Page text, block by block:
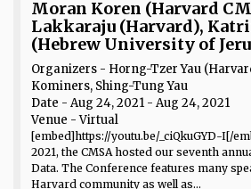
Moran Koren (Harvard
Lakkaraju (Harvard),
(Hebrew University of
Organizers - Horng-Tzer Yau
Kominers, Shing-Tung Yau
Date - Aug 24, 2021 - Aug 24, 2021
Venue - Virtual
[embed]https://youtu.be/_ciQkuGYD-I[/
2021, the CMSA hosted our seventh
Data. The Conference features many
Harvard community as well as...